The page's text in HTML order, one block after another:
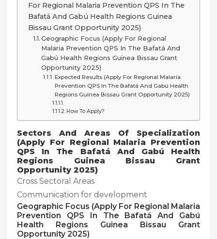
For Regional Malaria Prevention QPS In The
Bafatá And Gabú Health Regions Guinea
Bissau Grant Opportunity 2025)
Geographic Focus (Apply For Regional
Malaria Prevention QPS In The Bafatá And
Gabú Health Regions Guinea Bissau Grant
Opportunity 2025)
Expected Results (Apply For Regional Malaria
Prevention QPS In The Bafatá And Gabú Health
Regions Guinea Bissau Grant Opportunity 2025)
How To Apply?
Sectors And Areas Of Specialization
(Apply For Regional Malaria Prevention
QPS In The Bafatá And Gabú Health
Regions Guinea Bissau Grant
Opportunity 2025)
Cross Sectoral Areas
Communication for development
Geographic Focus (Apply For Regional Malaria
Prevention QPS In The Bafatá And Gabú
Health Regions Guinea Bissau Grant
Opportunity 2025)